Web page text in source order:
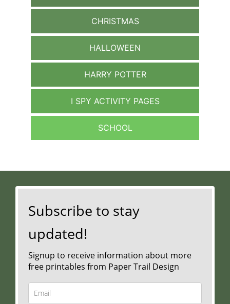
CHRISTMAS
HALLOWEEN
HARRY POTTER
I SPY ACTIVITY PAGES
SCHOOL
Subscribe to stay
updated!
Signup to receive information about more
free printables from Paper Trail Design